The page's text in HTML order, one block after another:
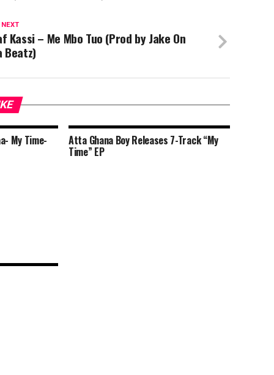
NEXT
Kassi – Me Mbo Tuo (Prod by Jake On
Beatz)
My Time- Atta Ghana Boy Releases 7-Track “My
Time” EP